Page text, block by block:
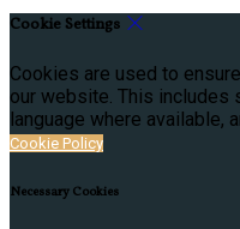
Cookie Settings
Cookies are used to
our website. This includes
language where available,
Cookie Policy
Necessary Cookies